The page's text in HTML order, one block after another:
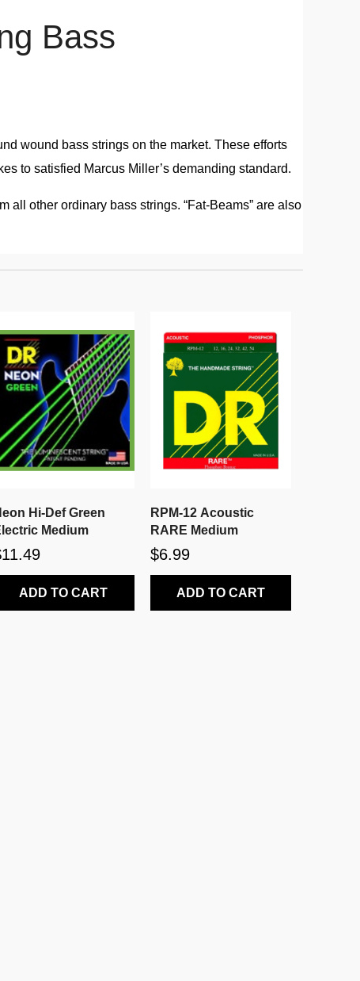
Bass
wound bass strings on the market. These efforts
to satisfied Marcus Miller’s demanding standard.
all other ordinary bass strings. “Fat-Beams” are also
Hi-Def Green
Medium
ADD TO CART
RPM-12 Acoustic
RARE Medium
$6.99
ADD TO CART